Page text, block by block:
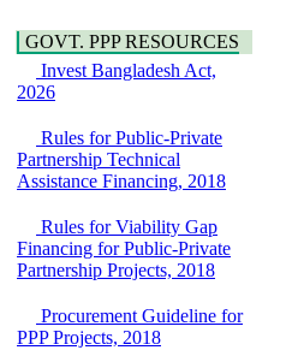
over the River Meghna
on Public Private
Partnership"
EOI Notice
Expression of Interest
(EoI) for
firms for Operation and
Maintenance of
Software Technology
facilities at Kawran
Bazar, Dhaka,
Power and Energy
Education
GOVT. PPP RESOURCES
Invest Bangladesh Act,
2026
Rules for Public-Private
Partnership Technical
Assistance Financing, 2018
Rules for Viability Gap
Financing for Public-Private
Partnership Projects, 2018
Procurement Guideline for
PPP Projects, 2018